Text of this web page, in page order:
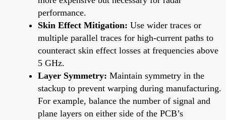
performance.
Skin Effect Mitigation: Use wider traces or
multiple parallel traces for high-current paths to
counteract skin effect losses at frequencies above
5 GHz.
Layer Symmetry: Maintain symmetry in the
stackup to prevent warping during manufacturing.
For example, balance the number of signal and
plane layers on either side of the PCB’s